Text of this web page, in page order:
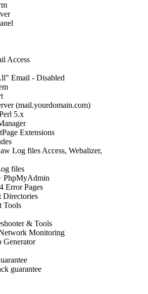
Access
Email - Disabled
(mail.yourdomain.com)
5.x
Extensions
Log files Access, Webalizer,
files
PhpMyAdmin
Error Pages
Directories
Tools
& Tools
Monitoring
Generator
guarantee